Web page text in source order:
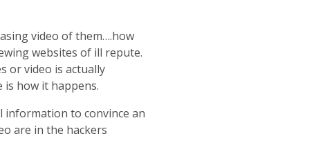
video of them….how
websites of ill repute.
or video is actually
is how it happens.
information to convince an
are in the hackers